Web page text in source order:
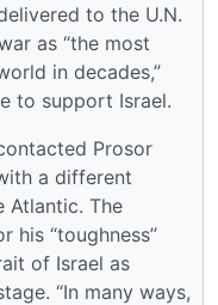
to the U.N.
as “the most
in decades,”
to support Israel.
Prosor
a different
Atlantic. The
his “toughness”
of Israel as
“In many ways,